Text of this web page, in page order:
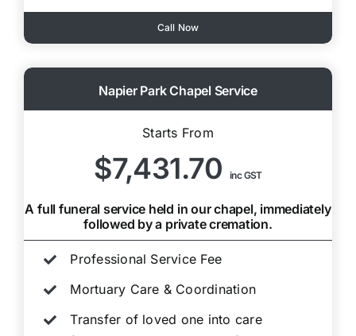
Call Now
Napier Park Chapel Service
Starts From
$7,431.70 inc GST
A full funeral service held in our chapel, immediately
followed by a private cremation.
Professional Service Fee
Mortuary Care & Coordination
Transfer of loved one into care